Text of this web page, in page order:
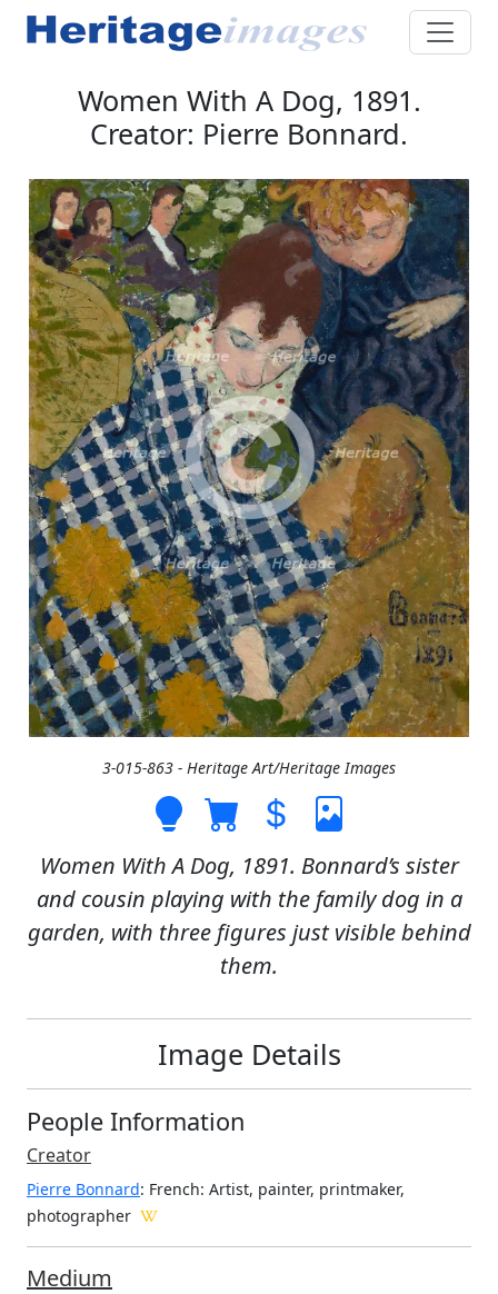
Women With A Dog, 1891.
Creator: Pierre Bonnard.
3-015-863 - Heritage Art/Heritage Images
Women With A Dog, 1891. Bonnard’s sister
and cousin playing with the family dog in a
garden, with three figures just visible behind
them.
Image Details
People Information
Creator
Pierre Bonnard: French: Artist, painter, printmaker,
photographer
Medium